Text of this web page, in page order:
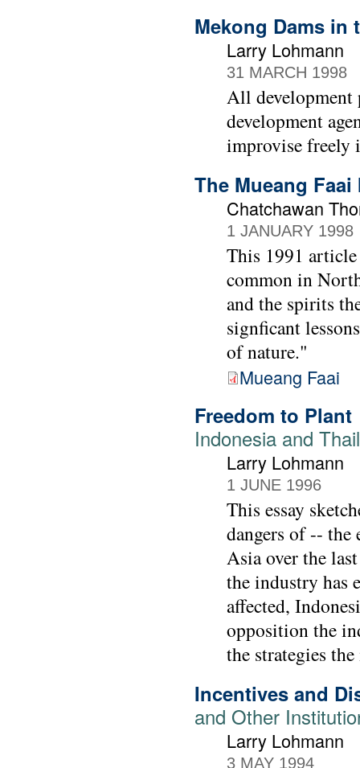
Mekong Dams in
Larry Lohmann
31 MARCH 1998
All development
development
improvise freely
The Mueang
Chatchawan
1 JANUARY 1998
This 1991
common in
and the spirits
signficant
of nature."
Mueang Faai
Freedom to Plant
Indonesia and
Larry Lohmann
1 JUNE 1996
This essay
dangers of -- the
Asia over the
the industry has
affected,
opposition the
the strategies
Incentives and
and Other
Larry Lohmann
3 MAY 1994